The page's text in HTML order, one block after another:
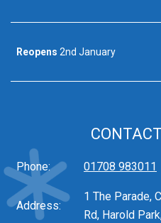
Reopens 2nd January
Phone: 01708 983011
Address:
1 The Parade,
Rd, Harold